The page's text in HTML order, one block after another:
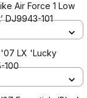
Air Force 1 Low
DJ9943-101
'07 LX 'Lucky
100